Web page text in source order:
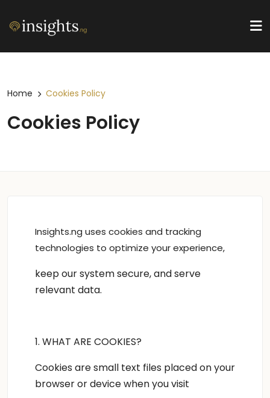
Home Cookies Policy
Cookies Policy
Insights.ng uses cookies and tracking
technologies to optimize your experience,
keep our system secure, and serve
relevant data.
1. WHAT ARE COOKIES?
Cookies are small text files placed on your
browser or device when you visit